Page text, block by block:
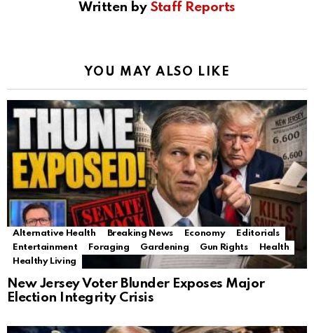
Written by Staff Reports
YOU MAY ALSO LIKE
Alternative Health Breaking News Economy
Editorials
Entertainment
Foraging Gardening Gun Rights
Health
Healthy Living
New Jersey Voter Blunder Exposes Major
Election Integrity Crisis